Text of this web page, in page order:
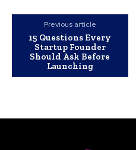
Previous article
15 Questions Every
Startup Founder
Should Ask Before
Launching